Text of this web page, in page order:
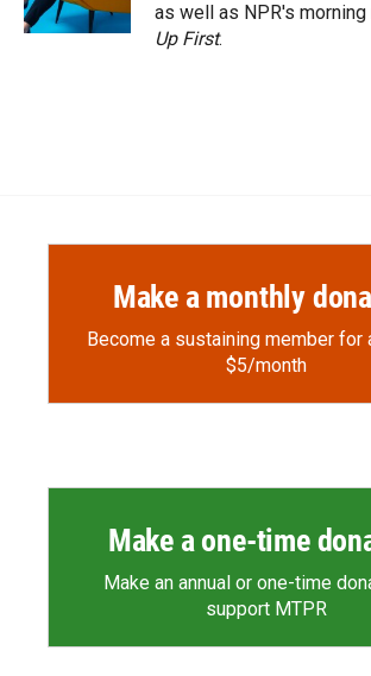
as well as NPR's
Up First.
Make a monthly
Become a sustaining member for
$5/month
Make a one-time
Make an annual or one-time
support MTPR